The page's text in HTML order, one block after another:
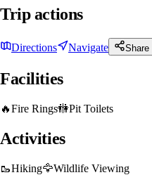
Trip actions
Directions Navigate Share
Facilities
🔥Fire Rings🚻Pit Toilets
Activities
🥾Hiking🦅Wildlife Viewing